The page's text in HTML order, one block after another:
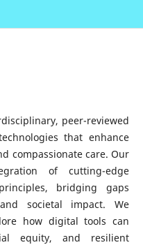
peer-reviewed
that enhance
compassionate care. Our
of cutting-edge
bridging gaps
societal impact. We
how digital tools can
equity, and resilient